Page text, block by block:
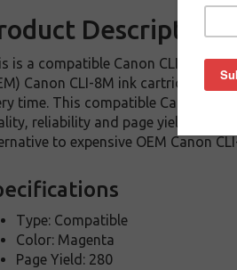
Description
is a compatible Canon CLI-8M
Canon CLI-8M ink cartridge.
time. This compatible Canon
reliability and page yields.
to expensive OEM Canon
Type: Compatible
Color: Magenta
Page Yield: 280